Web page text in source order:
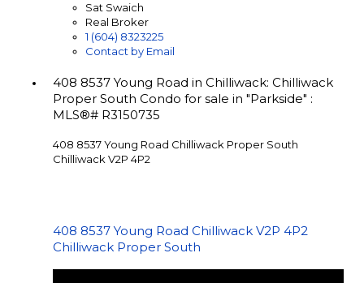
Sat Swaich
Real Broker
1 (604) 8323225
Contact by Email
408 8537 Young Road in Chilliwack: Chilliwack
Proper South Condo for sale in "Parkside" :
MLS®# R3150735
408 8537 Young Road Chilliwack Proper South
Chilliwack V2P 4P2
408 8537 Young Road Chilliwack V2P 4P2
Chilliwack Proper South